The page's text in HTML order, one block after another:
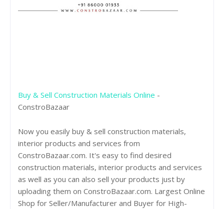
Buy & Sell Construction Materials Online -
ConstroBazaar
Now you easily buy & sell construction materials,
interior products and services from
ConstroBazaar.com. It's easy to find desired
construction materials, interior products and services
as well as you can also sell your products just by
uploading them on ConstroBazaar.com. Largest Online
Shop for Seller/Manufacturer and Buyer for High-